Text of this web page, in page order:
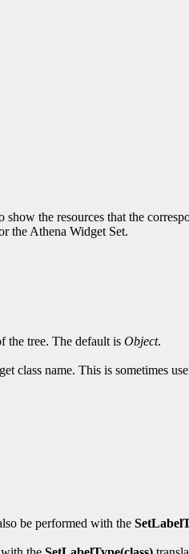
the resources that the
the Athena Widget Set.
the tree. The default is Object.
class name. This is sometimes
be performed with the